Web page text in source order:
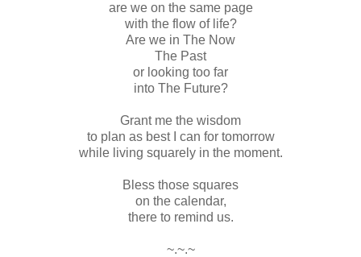
are we on the same page
with the flow of life?
Are we in The Now
The Past
or looking too far
into The Future?
Grant me the wisdom
to plan as best I can for tomorrow
while living squarely in the moment.
Bless those squares
on the calendar,
there to remind us.
~.~.~